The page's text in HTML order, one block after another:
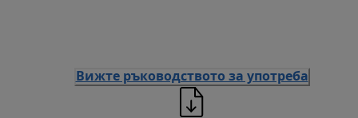
Вижте ръководството за употреба